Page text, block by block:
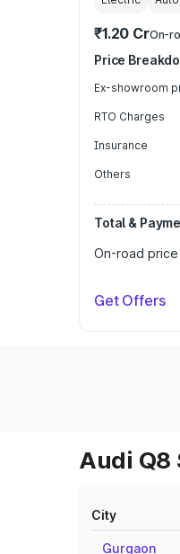
₹1.20 CrOn-
Price
Ex-showroom
RTO Charges
Insurance
Others
Total &
On-road price
Get Offers
Audi
City
Gurgaon